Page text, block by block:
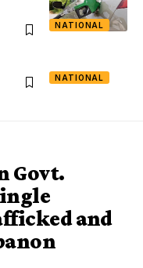
NATIONAL
NATIONAL
Govt.
and